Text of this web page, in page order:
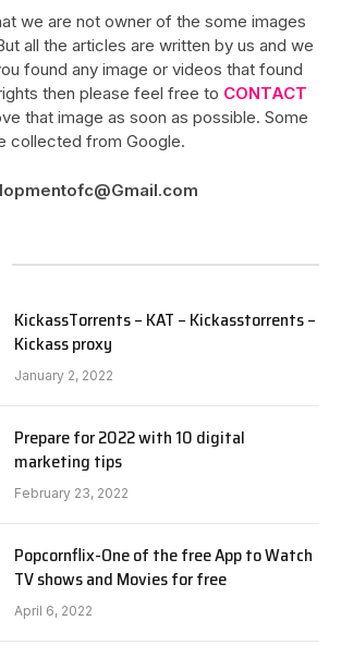
we are not owner of the some images
all the articles are written by us and we
found any image or videos that found
then please feel free to CONTACT
that image as soon as possible. Some
collected from Google.
KickassTorrents – KAT – Kickasstorrents –
Kickass proxy
January 2, 2022
Prepare for 2022 with 10 digital
marketing tips
February 23, 2022
Popcornflix-One of the free App to Watch
TV shows and Movies for free
April 6, 2022